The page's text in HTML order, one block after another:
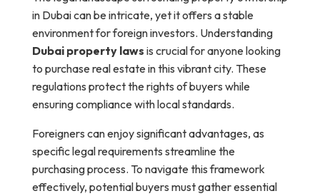
in Dubai can be intricate, yet it offers a stable
environment for foreign investors. Understanding
Dubai property laws is crucial for anyone looking
to purchase real estate in this vibrant city. These
regulations protect the rights of buyers while
ensuring compliance with local standards.
Foreigners can enjoy significant advantages, as
specific legal requirements streamline the
purchasing process. To navigate this framework
effectively, potential buyers must gather essential